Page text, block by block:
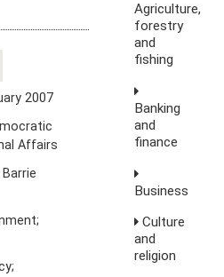
2007
Affairs
Agriculture,
forestry
and
fishing
Banking
and
finance
Business
Culture
and
religion